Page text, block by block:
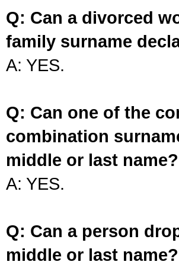
Q: Can a divorced
family surname
A: YES.
Q: Can one of the
combination
middle or last name?
A: YES.
Q: Can a person
middle or last name?